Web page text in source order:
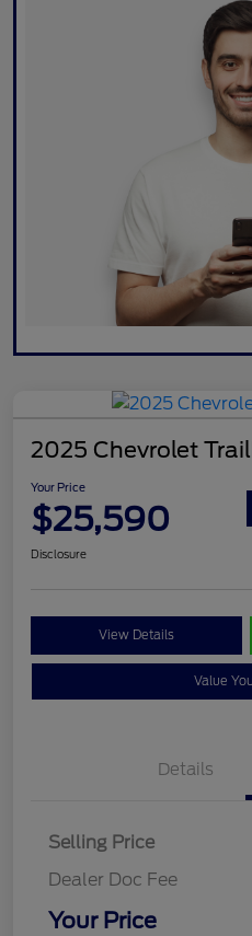
2025 Chevrolet
Your Price
$25,590
Disclosure
View Details
Value
Details
Selling Price
Dealer Doc Fee
Your Price